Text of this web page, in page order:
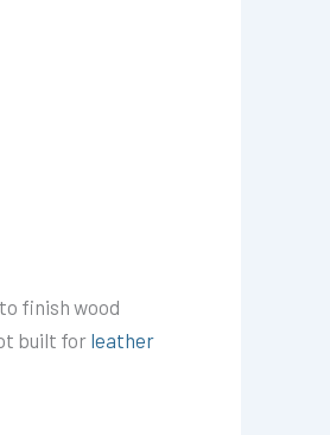
finish wood
built for leather